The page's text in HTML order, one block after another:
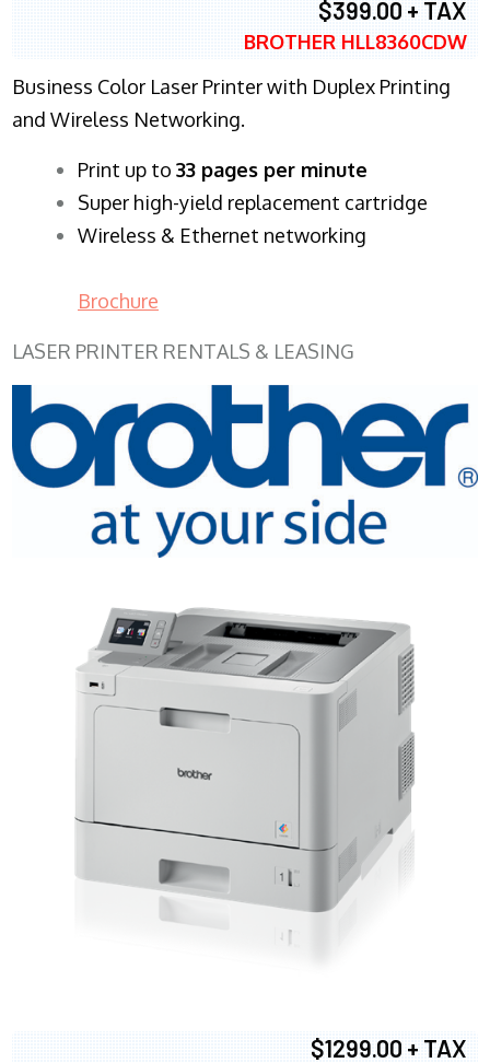
$399.00 + TAX
BROTHER HLL8360CDW
Business Color Laser Printer with Duplex Printing
and Wireless Networking.
​Print up to 33 pages per minute
Super high-yield replacement cartridge
Wireless & Ethernet networking
Brochure
LASER PRINTER RENTALS & LEASING
$1299.00 + TAX